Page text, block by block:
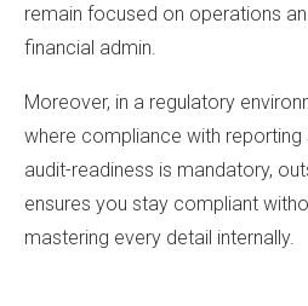
remain focused on operations
financial admin.
Moreover, in a regulatory
where compliance with reporting
audit-readiness is mandatory,
ensures you stay compliant
mastering every detail internally.